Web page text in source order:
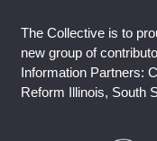
The Collective is to
new group of
Information Partners:
Reform Illinois, South